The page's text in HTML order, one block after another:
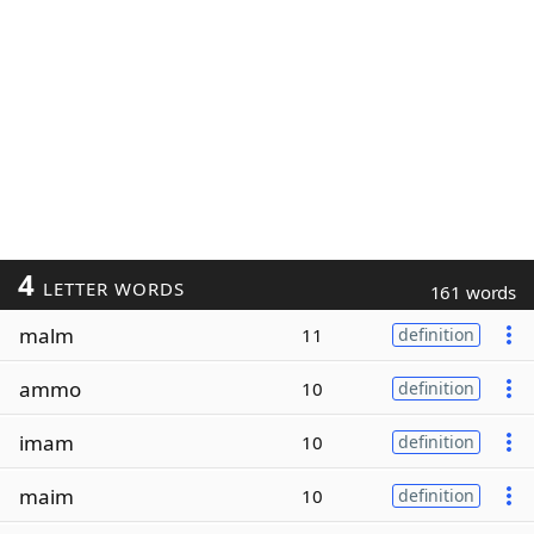
4 LETTER WORDS 161 words
malm 11 definition
ammo 10 definition
imam 10 definition
maim 10 definition